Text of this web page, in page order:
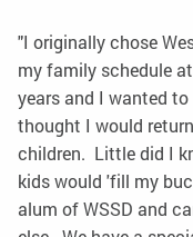
"I originally chose
my family schedule
years and I wanted
thought I would
children. Little did I
kids would 'fill my
alum of WSSD and